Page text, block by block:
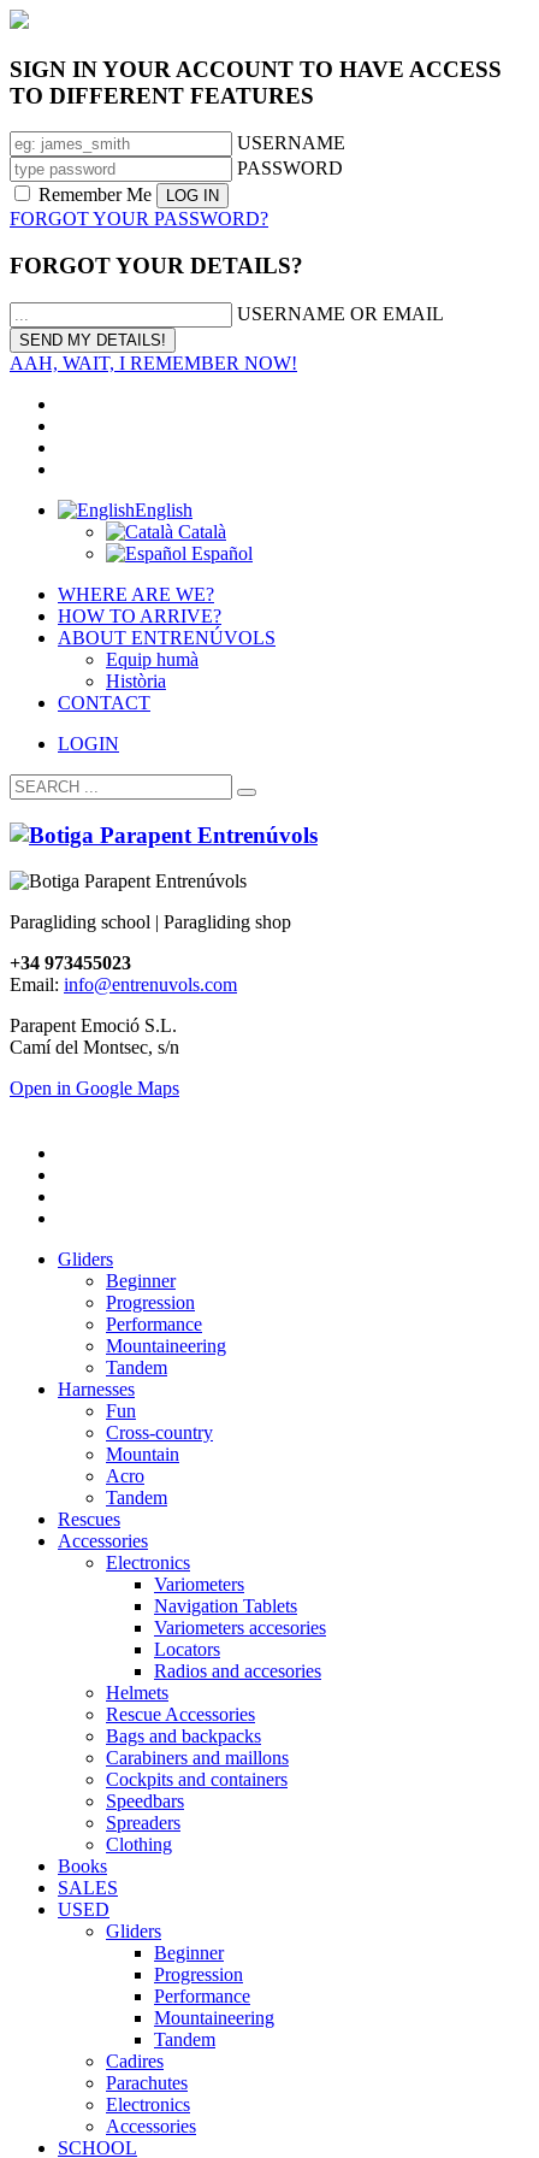
SIGN IN YOUR ACCOUNT TO HAVE ACCESS
TO DIFFERENT FEATURES
USERNAME
PASSWORD
Remember Me
FORGOT YOUR PASSWORD?
FORGOT YOUR DETAILS?
USERNAME OR EMAIL
AAH, WAIT, I REMEMBER NOW!
English
Català
Español
WHERE ARE WE?
HOW TO ARRIVE?
ABOUT ENTRENÚVOLS
Equip humà
Història
CONTACT
LOGIN
Paragliding school | Paragliding shop
+34 973455023
Email: info@entrenuvols.com
Parapent Emoció S.L.
Camí del Montsec, s/n
Open in Google Maps
Gliders
Beginner
Progression
Performance
Mountaineering
Tandem
Harnesses
Fun
Cross-country
Mountain
Acro
Tandem
Rescues
Accessories
Electronics
Variometers
Navigation Tablets
Variometers accesories
Locators
Radios and accesories
Helmets
Rescue Accessories
Bags and backpacks
Carabiners and maillons
Cockpits and containers
Speedbars
Spreaders
Clothing
Books
SALES
USED
Gliders
Beginner
Progression
Performance
Mountaineering
Tandem
Cadires
Parachutes
Electronics
Accessories
SCHOOL